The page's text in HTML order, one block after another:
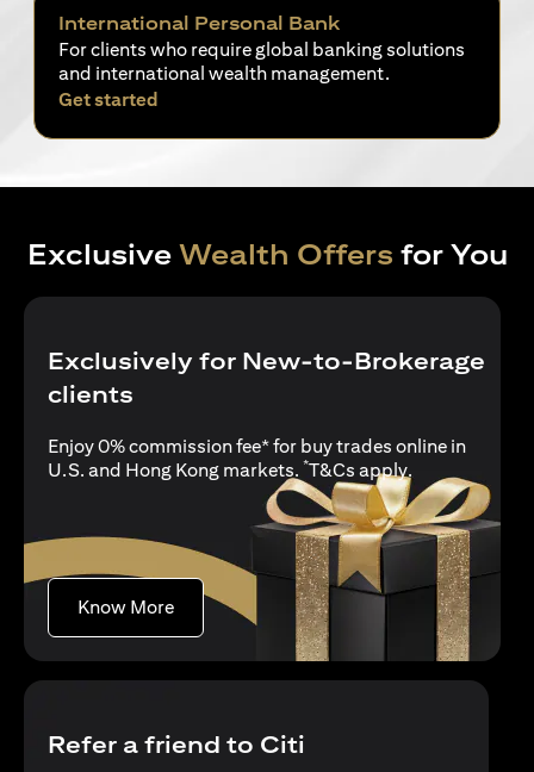
International Personal Bank
For clients who require global banking solutions
and international wealth management.
Get started
Exclusive Wealth Offers for You
Exclusively for New-to-Brokerage
clients
Enjoy 0% commission fee* for buy trades online in
U.S. and Hong Kong markets. *T&Cs applyopens in a
.
Know Moreopens in a new tab
Refer a friend to Citi